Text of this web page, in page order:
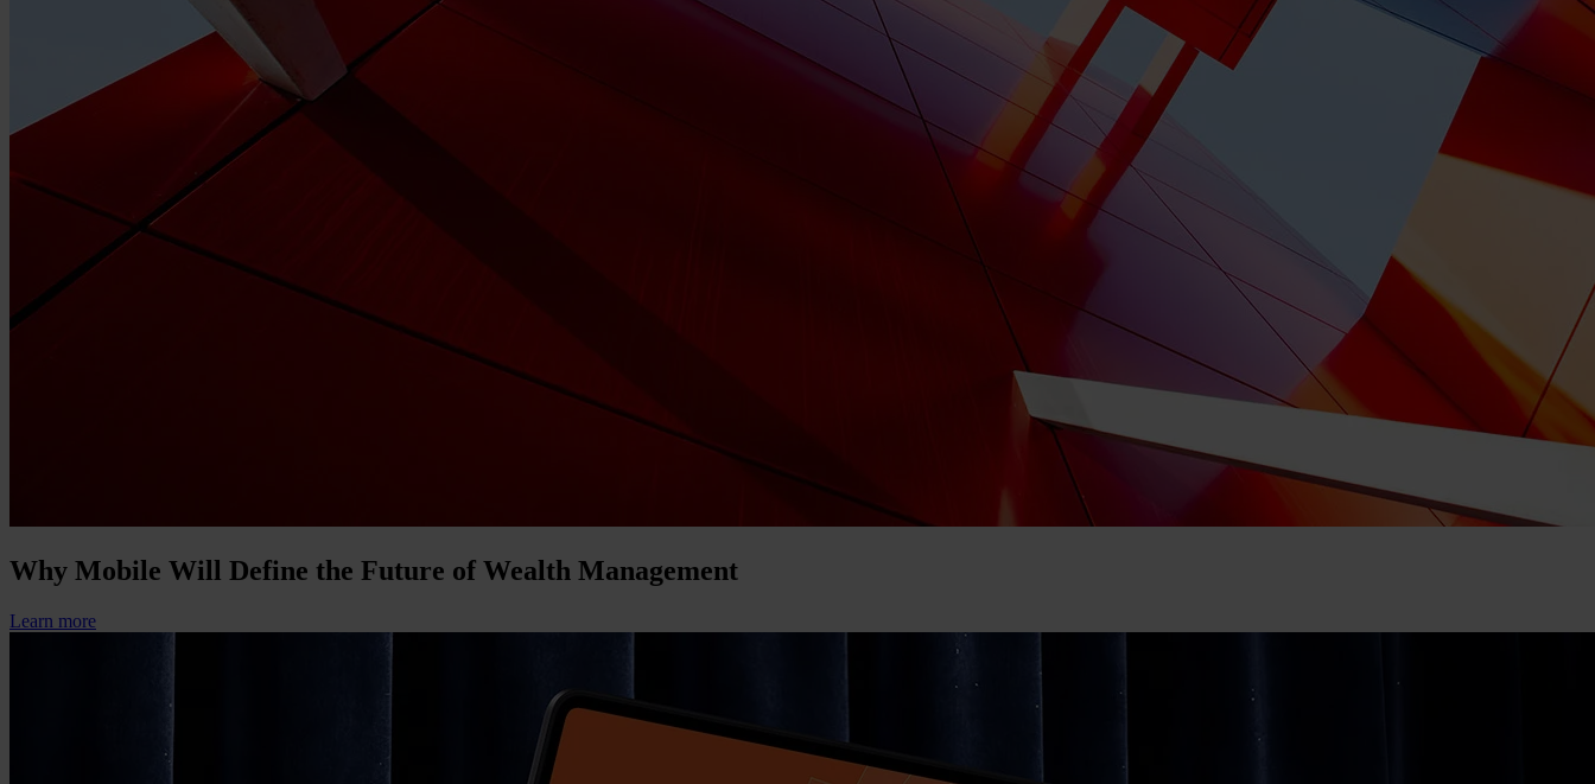
Why Mobile Will Define the Future of Wealth Management
Learn more